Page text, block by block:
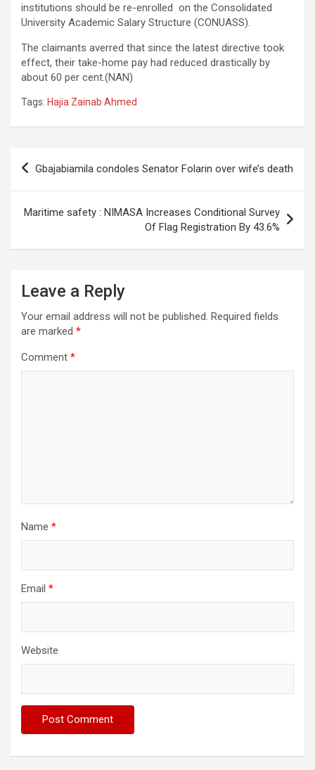
institutions should be re-enrolled on the Consolidated
University Academic Salary Structure (CONUASS).
The claimants averred that since the latest directive took
effect, their take-home pay had reduced drastically by
about 60 per cent.(NAN)
Tags: Hajia Zainab Ahmed
Post
navigation
Gbajabiamila condoles Senator Folarin over wife’s death
Maritime safety : NIMASA Increases Conditional Survey
Of Flag Registration By 43.6%
Leave a Reply
Your email address will not be published. Required fields
are marked *
Comment *
Name *
Email *
Website